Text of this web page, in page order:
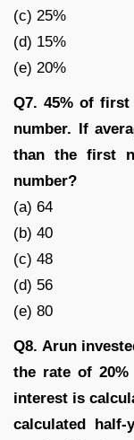
(c) 25%
(d) 15%
(e) 20%
Q7. 45% of
number. If
than the first
number?
(a) 64
(b) 40
(c) 48
(d) 56
(e) 80
Q8. Arun
the rate of
interest is
calculated